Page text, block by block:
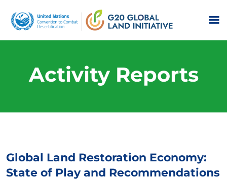
Activity Reports
Global Land Restoration Economy:
State of Play and Recommendations